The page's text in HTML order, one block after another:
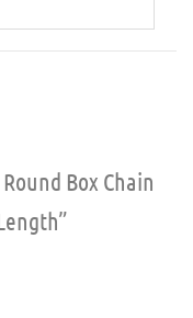
Box Chain